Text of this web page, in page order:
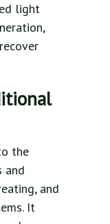
light
the
and
and
It